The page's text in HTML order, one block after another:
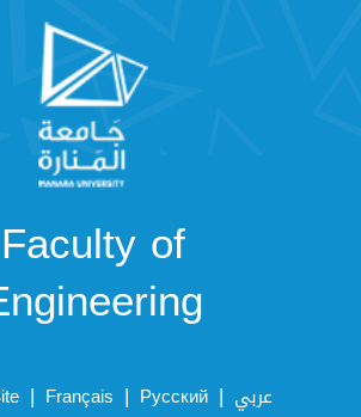
Faculty of
| Français | Русский | عربي